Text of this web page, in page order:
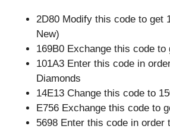
2D80 Modify this code to get
New)
169B0 Exchange this code to
101A3 Enter this code in
Diamonds
14E13 Change this code to
E756 Exchange this code to
5698 Enter this code in order